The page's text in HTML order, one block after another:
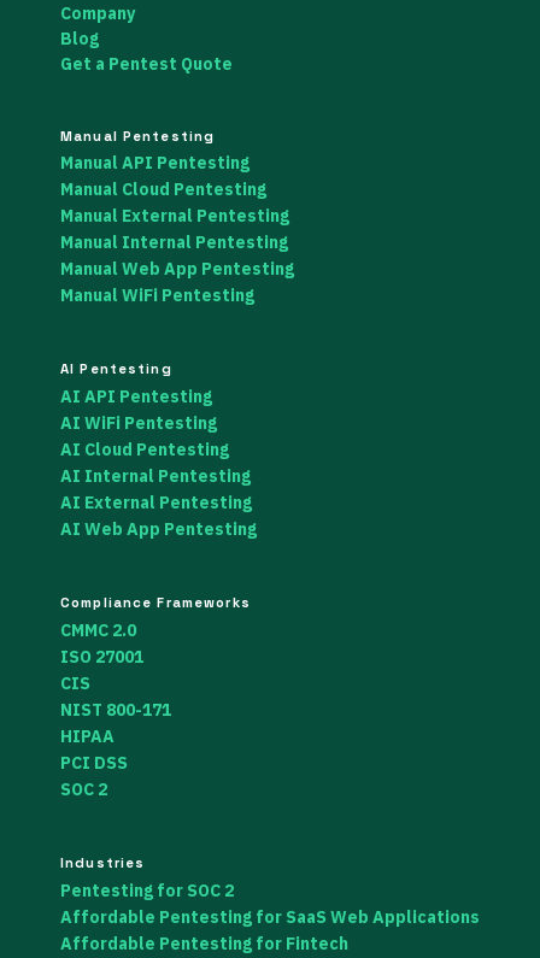
Company
Blog
Get a Pentest Quote
Manual Pentesting
Manual API Pentesting
Manual Cloud Pentesting
Manual External Pentesting
Manual Internal Pentesting
Manual Web App Pentesting
Manual WiFi Pentesting
AI Pentesting
AI API Pentesting
AI WiFi Pentesting
AI Cloud Pentesting
AI Internal Pentesting
AI External Pentesting
AI Web App Pentesting
Compliance Frameworks
CMMC 2.0
ISO 27001
CIS
NIST 800-171
HIPAA
PCI DSS
SOC 2
Industries
Pentesting for SOC 2
Affordable Pentesting for SaaS Web Applications
Affordable Pentesting for Fintech